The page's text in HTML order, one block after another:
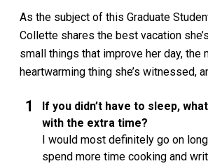
As the subject of this Graduate
Collette shares the best vacation
small things that improve her day, the
heartwarming thing she’s witnessed,
If you didn’t have to sleep,
with the extra time?
I would most definitely go on
spend more time cooking and